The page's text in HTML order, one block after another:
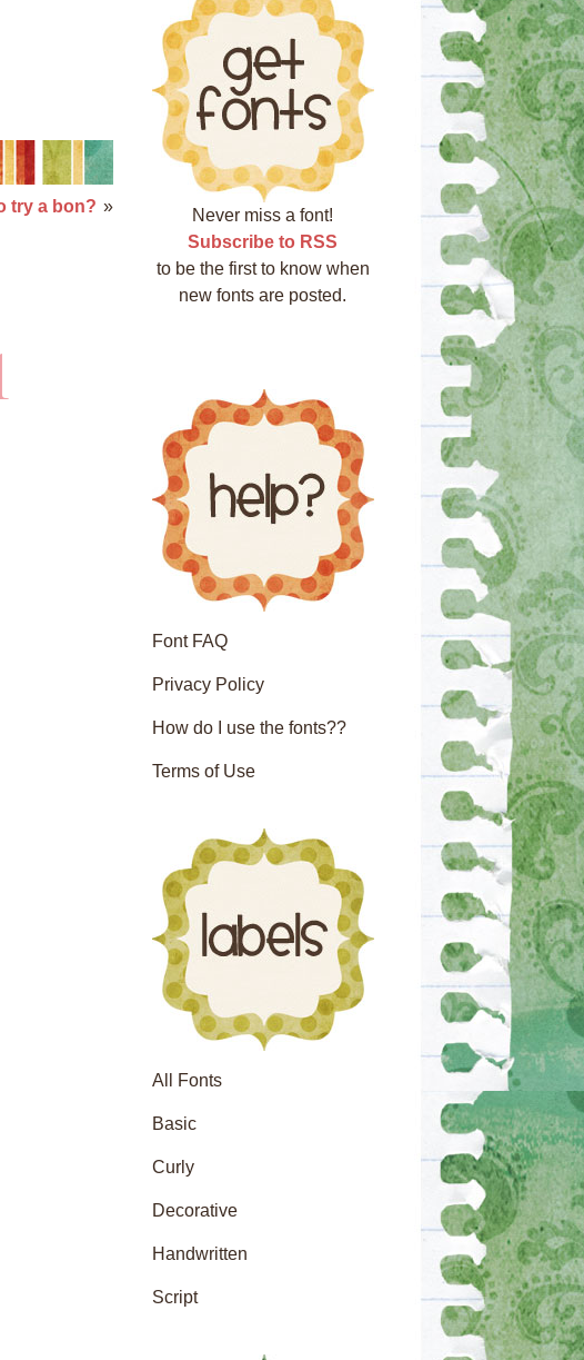
try a bon? »
Never miss a font!
Subscribe to RSS
to be the first to know when
new fonts are posted.
Font FAQ
Privacy Policy
How do I use the fonts??
Terms of Use
All Fonts
Basic
Curly
Decorative
Handwritten
Script